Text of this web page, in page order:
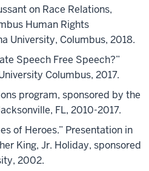
on Race Relations,
Human Rights
University, Columbus, 2018.
Speech Free Speech?”
Columbus, 2017.
program, sponsored by the
FL, 2010-2017.
of Heroes.” Presentation in
King, Jr. Holiday, sponsored
2002.